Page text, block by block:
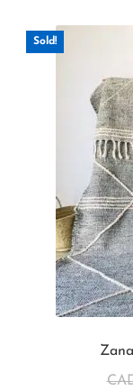
Sold!